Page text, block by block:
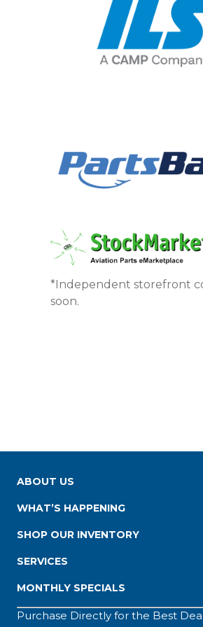
*Independent storefront
soon.
ABOUT US
WHAT’S HAPPENING
SHOP OUR INVENTORY
SERVICES
MONTHLY SPECIALS
Purchase Directly for the Best